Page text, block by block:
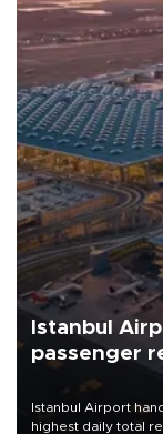
Istanbul
passenger
Istanbul Airport
highest daily total